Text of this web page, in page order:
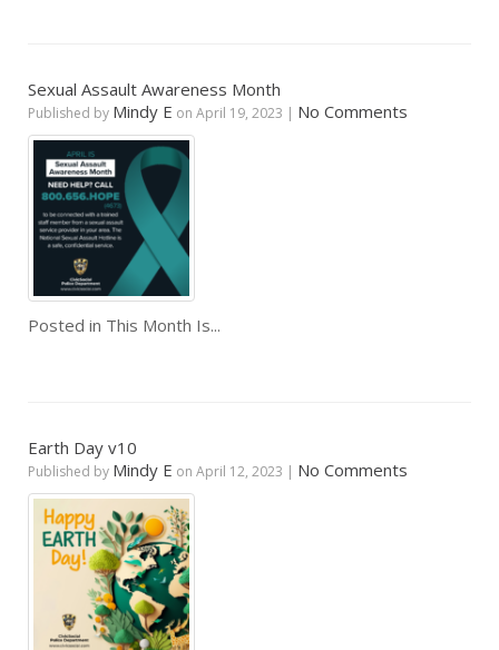
Sexual Assault Awareness Month
Published by Mindy E on April 19, 2023 | No Comments
Posted in This Month Is...
Earth Day v10
Published by Mindy E on April 12, 2023 | No Comments